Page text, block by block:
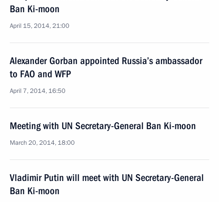
Ban Ki-moon
April 15, 2014, 21:00
Alexander Gorban appointed Russia’s ambassador
to FAO and WFP
April 7, 2014, 16:50
Meeting with UN Secretary-General Ban Ki-moon
March 20, 2014, 18:00
Vladimir Putin will meet with UN Secretary-General
Ban Ki-moon